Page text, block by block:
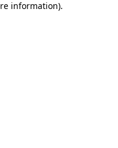
information).